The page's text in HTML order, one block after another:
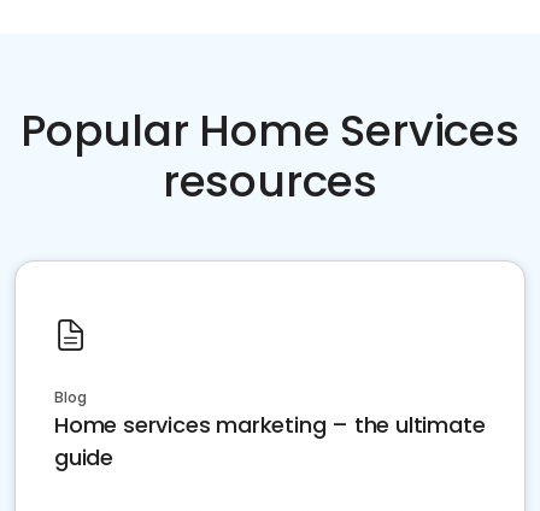
Popular Home Services
resources
Blog
Home services marketing – the ultimate
guide